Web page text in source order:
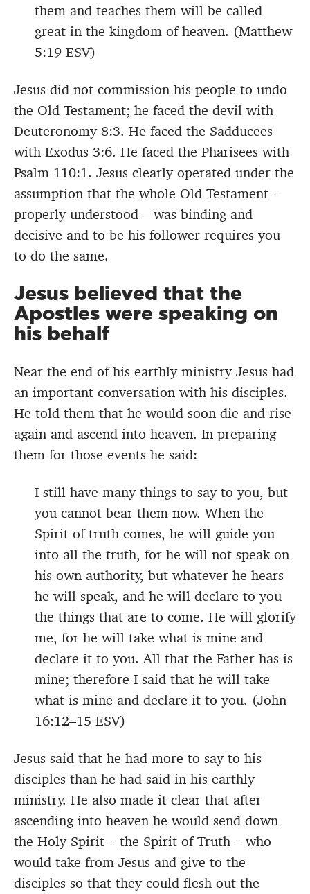
them and teaches them will be called
great in the kingdom of heaven. (Matthew
5:19 ESV)
Jesus did not commission his people to undo
the Old Testament; he faced the devil with
Deuteronomy 8:3. He faced the Sadducees
with Exodus 3:6. He faced the Pharisees with
Psalm 110:1. Jesus clearly operated under the
assumption that the whole Old Testament –
properly understood – was binding and
decisive and to be his follower requires you
to do the same.
Jesus believed that the
Apostles were speaking on
his behalf
Near the end of his earthly ministry Jesus had
an important conversation with his disciples.
He told them that he would soon die and rise
again and ascend into heaven. In preparing
them for those events he said:
I still have many things to say to you, but
you cannot bear them now. When the
Spirit of truth comes, he will guide you
into all the truth, for he will not speak on
his own authority, but whatever he hears
he will speak, and he will declare to you
the things that are to come. He will glorify
me, for he will take what is mine and
declare it to you. All that the Father has is
mine; therefore I said that he will take
what is mine and declare it to you. (John
16:12–15 ESV)
Jesus said that he had more to say to his
disciples than he had said in his earthly
ministry. He also made it clear that after
ascending into heaven he would send down
the Holy Spirit – the Spirit of Truth – who
would take from Jesus and give to the
disciples so that they could flesh out the